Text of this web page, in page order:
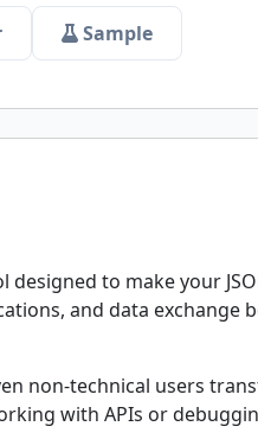
Sample
to make your
and data exchange
non-technical users
with APIs or